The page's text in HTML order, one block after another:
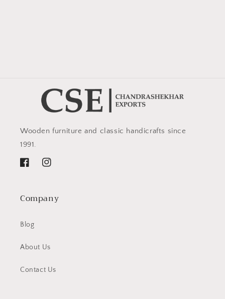
Wooden furniture and classic handicrafts since
1991.
FacebookInstagram
Company
Blog
About Us
Contact Us